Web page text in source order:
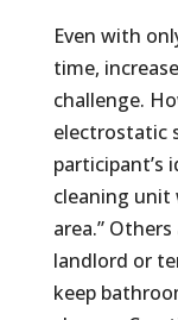
Even with
time,
challenge.
electrostatic
participant’s
cleaning
area.”
landlord or
keep